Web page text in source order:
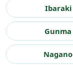
Ibaraki
Gunma
Nagano